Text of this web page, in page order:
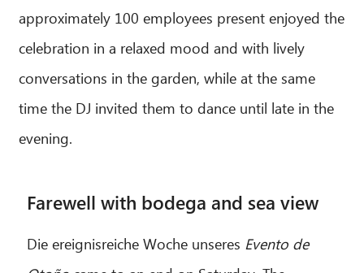
approximately 100 employees present enjoyed the
celebration in a relaxed mood and with lively
conversations in the garden, while at the same
time the DJ invited them to dance until late in the
evening.
Farewell with bodega and sea view
Die ereignisreiche Woche unseres Evento de